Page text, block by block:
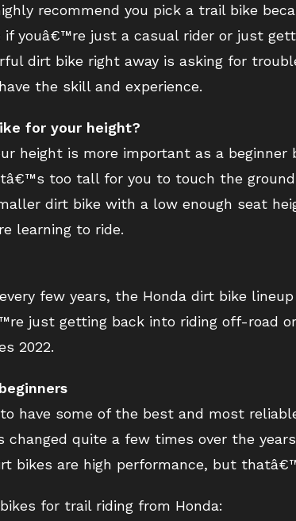
recommend you pick a trail bike
youâ€™re just a casual rider or just
dirt bike right away is asking for
the skill and experience.
for your height?
height is more important as a
too tall for you to touch the
dirt bike with a low enough seat
learning to ride.
few years, the Honda dirt bike
just getting back into riding off-road
2022.
have some of the best and most
changed quite a few times over the
bikes are high performance, but
for trail riding from Honda: